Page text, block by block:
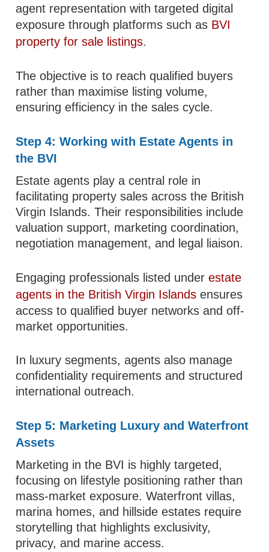
agent representation with targeted digital
exposure through platforms such as BVI
property for sale listings.
The objective is to reach qualified buyers
rather than maximise listing volume,
ensuring efficiency in the sales cycle.
Step 4: Working with Estate Agents in
the BVI
Estate agents play a central role in
facilitating property sales across the British
Virgin Islands. Their responsibilities include
valuation support, marketing coordination,
negotiation management, and legal liaison.
Engaging professionals listed underestate
agents in the British Virgin Islands ensures
access to qualified buyer networks and off-
market opportunities.
In luxury segments, agents also manage
confidentiality requirements and structured
international outreach.
Step 5: Marketing Luxury and Waterfront
Assets
Marketing in the BVI is highly targeted,
focusing on lifestyle positioning rather than
mass-market exposure. Waterfront villas,
marina homes, and hillside estates require
storytelling that highlights exclusivity,
privacy, and marine access.